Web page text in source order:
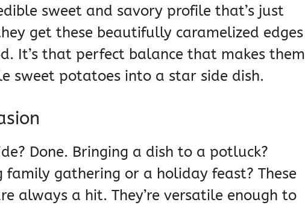
sweet and savory profile that’s just
get these beautifully caramelized edges
It’s that perfect balance that makes them
sweet potatoes into a star side dish.
Done. Bringing a dish to a potluck?
family gathering or a holiday feast? These
always a hit. They’re versatile enough to